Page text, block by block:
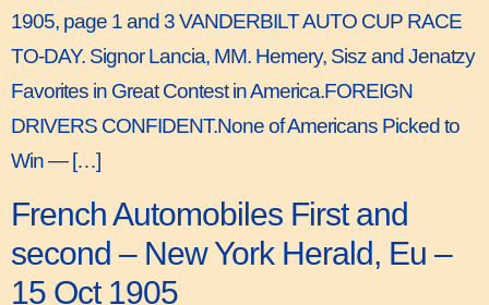
1905, page 1 and 3 VANDERBILT AUTO CUP RACE
TO-DAY. Signor Lancia, MM. Hemery, Sisz and Jenatzy
Favorites in Great Contest in America.FOREIGN
DRIVERS CONFIDENT.None of Americans Picked to
Win — […]
French Automobiles First and
second – New York Herald, Eu –
15 Oct 1905